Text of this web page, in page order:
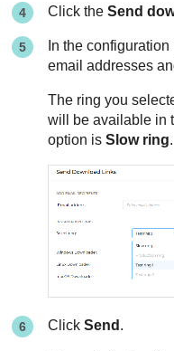
Click theSend
In the
email addresses
The ring you
will be available in
option isSlow ring.
ClickSend .